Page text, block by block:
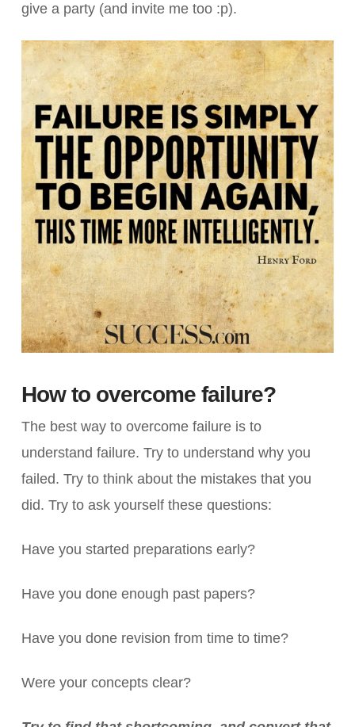
give a party (and invite me too :p).
How to overcome failure?
The best way to overcome failure is to
understand failure. Try to understand why you
failed. Try to think about the mistakes that you
did. Try to ask yourself these questions:
Have you started preparations early?
Have you done enough past papers?
Have you done revision from time to time?
Were your concepts clear?